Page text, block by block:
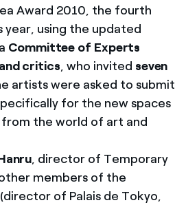
Award 2010, the fourth
using the updated
Committee of Experts
critics, who invited seven
artists were asked to submit
for the new spaces
the world of art and
, director of Temporary
members of the
of Palais de Tokyo,